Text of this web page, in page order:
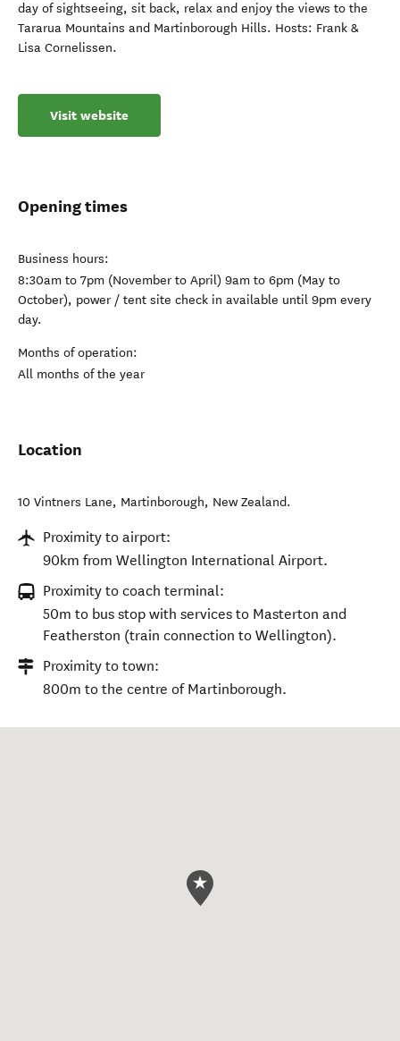
day of sightseeing, sit back, relax and enjoy the views to the
Tararua Mountains and Martinborough Hills. Hosts: Frank &
Lisa Cornelissen.
Visit website
Opening times
Business hours:
8:30am to 7pm (November to April) 9am to 6pm (May to
October), power / tent site check in available until 9pm every
day.
Months of operation:
All months of the year
Location
10 Vintners Lane, Martinborough, New Zealand.
Proximity to airport:
90km from Wellington International Airport.
Proximity to coach terminal:
50m to bus stop with services to Masterton and
Featherston (train connection to Wellington).
Proximity to town:
800m to the centre of Martinborough.